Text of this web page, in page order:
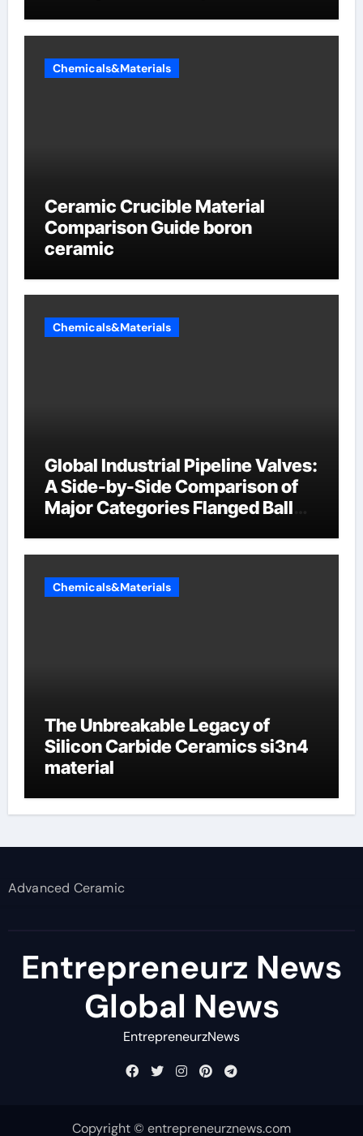
Chemicals&Materials
Ceramic Crucible Material
Comparison Guide boron
ceramic
Chemicals&Materials
Global Industrial Pipeline Valves:
A Side-by-Side Comparison of
Major Categories Flanged Ball
Chemicals&Materials
The Unbreakable Legacy of
Silicon Carbide Ceramics si3n4
material
Advanced Ceramic
Entrepreneurz News
Global News
EntrepreneurzNews
Copyright © entrepreneurznews.com